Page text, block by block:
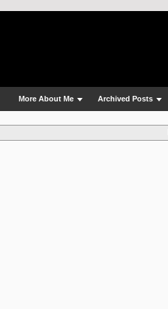
More About Me Archived Posts